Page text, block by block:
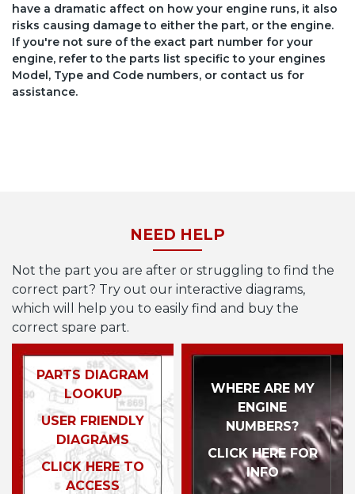
have a dramatic affect on how your engine runs, it also
risks causing damage to either the part, or the engine.
If you're not sure of the exact part number for your
engine, refer to the parts list specific to your engines
Model, Type and Code numbers, or contact us for
assistance.
NEED HELP
Not the part you are after or struggling to find the
correct part? Try out our interactive diagrams,
which will help you to easily find and buy the
correct spare part.
PARTS DIAGRAM
LOOKUP
USER FRIENDLY
DIAGRAMS
CLICK HERE TO
ACCESS
WHERE ARE MY
ENGINE
NUMBERS?
CLICK HERE FOR
INFO